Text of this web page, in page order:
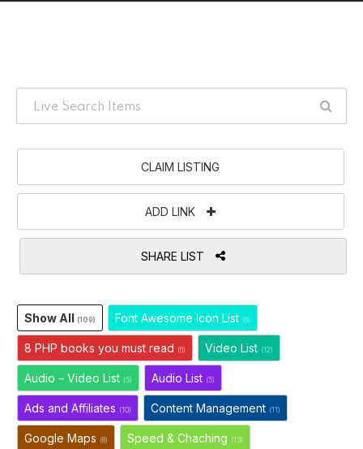
CLAIM LISTING
ADD LINK
SHARE LIST
Show All (109) Font Awesome Icon List (6)
8 PHP books you must read (6) Video List (12)
Audio – Video List (5) Audio List (5)
Ads and Affiliates (10) Content Management (11)
Google Maps (8) Speed & Chaching (13)